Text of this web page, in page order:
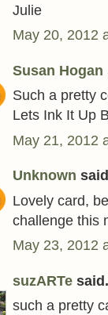
Julie
May 20, 2012
Susan Hogan
Such a pretty
Lets Ink It Up
May 21, 2012
Unknown
Lovely card,
challenge this
May 23, 2012
suzARTe
such a pretty